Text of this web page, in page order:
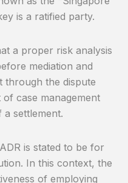
is a ratified party.
a proper risk analysis
mediation and
through the dispute
case management
settlement.
is stated to be for
In this context, the
of employing